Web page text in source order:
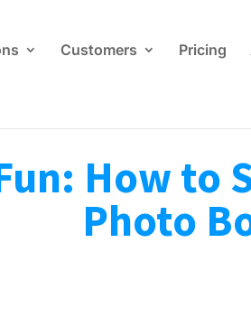
Customers Pricing
How to
Photo